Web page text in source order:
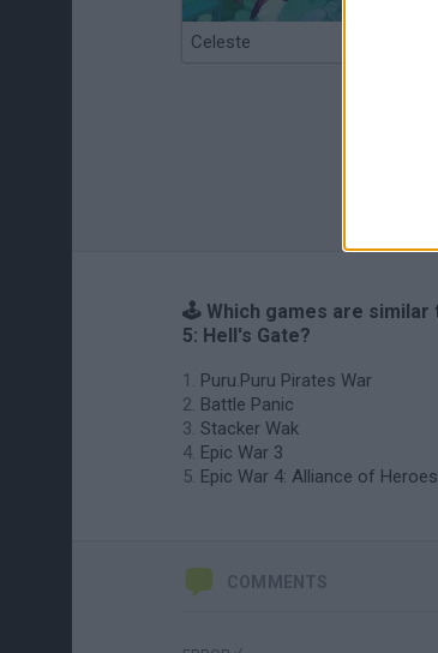
Celeste
🕹️ Which games are similar
5: Hell's Gate?
Puru.Puru Pirates War
Battle Panic
Stacker Wak
Epic War 3
Epic War 4: Alliance of Heroes
COMMENTS